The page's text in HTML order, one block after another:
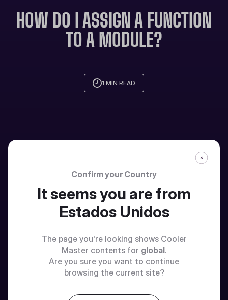
HOW DO I ASSIGN A FUNCTION
TO A MODULE?
1 MIN READ
Confirm your Country
It seems you are from
Estados Unidos
The page you're looking shows Cooler
Master contents for global.
Are you sure you want to continue
browsing the current site?